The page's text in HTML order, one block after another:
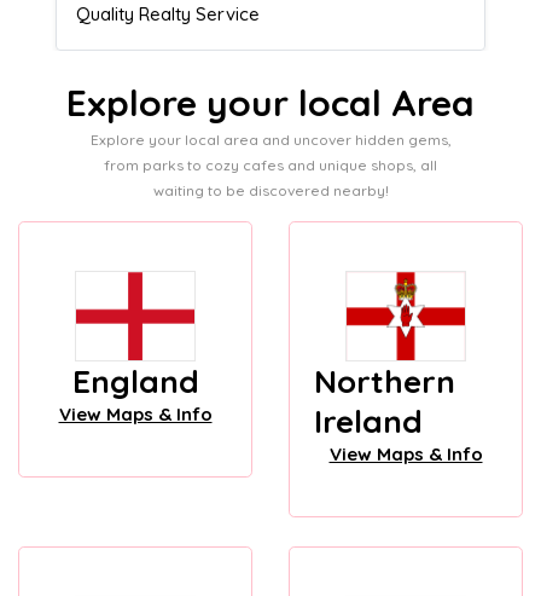
Admissions director
Explore your local Area
Explore your local area and uncover hidden gems,
from parks to cozy cafes and unique shops, all
waiting to be discovered nearby!
England
View Maps & Info
Northern
Ireland
View Maps & Info